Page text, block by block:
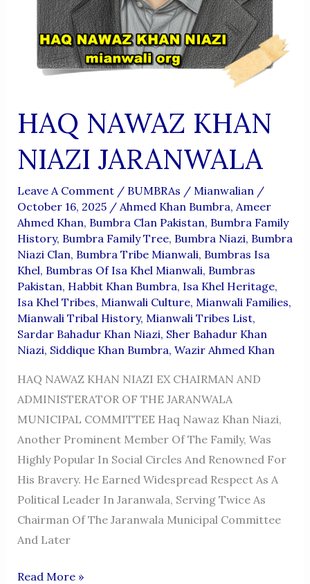
HAQ NAWAZ KHAN
NIAZI JARANWALA
Leave A Comment / BUMBRAs / Mianwalian /
October 16, 2025 / Ahmed Khan Bumbra, Ameer
Ahmed Khan, Bumbra Clan Pakistan, Bumbra Family
History, Bumbra Family Tree, Bumbra Niazi, Bumbra
Niazi Clan, Bumbra Tribe Mianwali, Bumbras Isa
Khel, Bumbras Of Isa Khel Mianwali, Bumbras
Pakistan, Habbit Khan Bumbra, Isa Khel Heritage,
Isa Khel Tribes, Mianwali Culture, Mianwali Families,
Mianwali Tribal History, Mianwali Tribes List,
Sardar Bahadur Khan Niazi, Sher Bahadur Khan
Niazi, Siddique Khan Bumbra, Wazir Ahmed Khan
HAQ NAWAZ KHAN NIAZI EX CHAIRMAN AND
ADMINISTERATOR OF THE JARANWALA
MUNICIPAL COMMITTEE Haq Nawaz Khan Niazi,
Another Prominent Member Of The Family, Was
Highly Popular In Social Circles And Renowned For
His Bravery. He Earned Widespread Respect As A
Political Leader In Jaranwala, Serving Twice As
Chairman Of The Jaranwala Municipal Committee
And Later
HAQ
Read More »